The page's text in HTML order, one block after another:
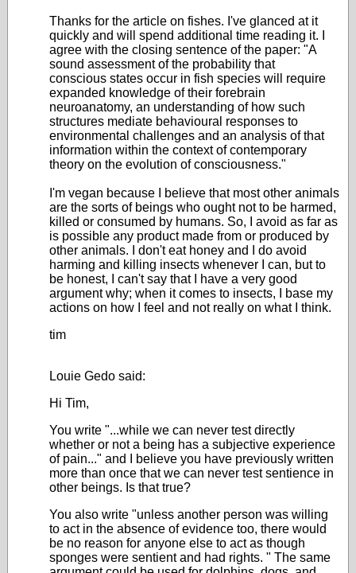
Thanks for the article on fishes. I've glanced at it
quickly and will spend additional time reading it. I
agree with the closing sentence of the paper: "A
sound assessment of the probability that
conscious states occur in fish species will require
expanded knowledge of their forebrain
neuroanatomy, an understanding of how such
structures mediate behavioural responses to
environmental challenges and an analysis of that
information within the context of contemporary
theory on the evolution of consciousness."
I'm vegan because I believe that most other animals
are the sorts of beings who ought not to be harmed,
killed or consumed by humans. So, I avoid as far as
is possible any product made from or produced by
other animals. I don't eat honey and I do avoid
harming and killing insects whenever I can, but to
be honest, I can't say that I have a very good
argument why; when it comes to insects, I base my
actions on how I feel and not really on what I think.
tim
Louie Gedo said:
Hi Tim,
You write "...while we can never test directly
whether or not a being has a subjective experience
of pain..." and I believe you have previously written
more than once that we can never test sentience in
other beings. Is that true?
You also write "unless another person was willing
to act in the absence of evidence too, there would
be no reason for anyone else to act as though
sponges were sentient and had rights. " The same